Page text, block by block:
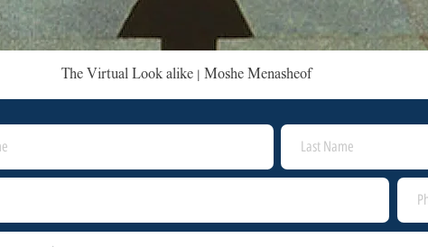
The Virtual Look alike | Moshe Menasheof